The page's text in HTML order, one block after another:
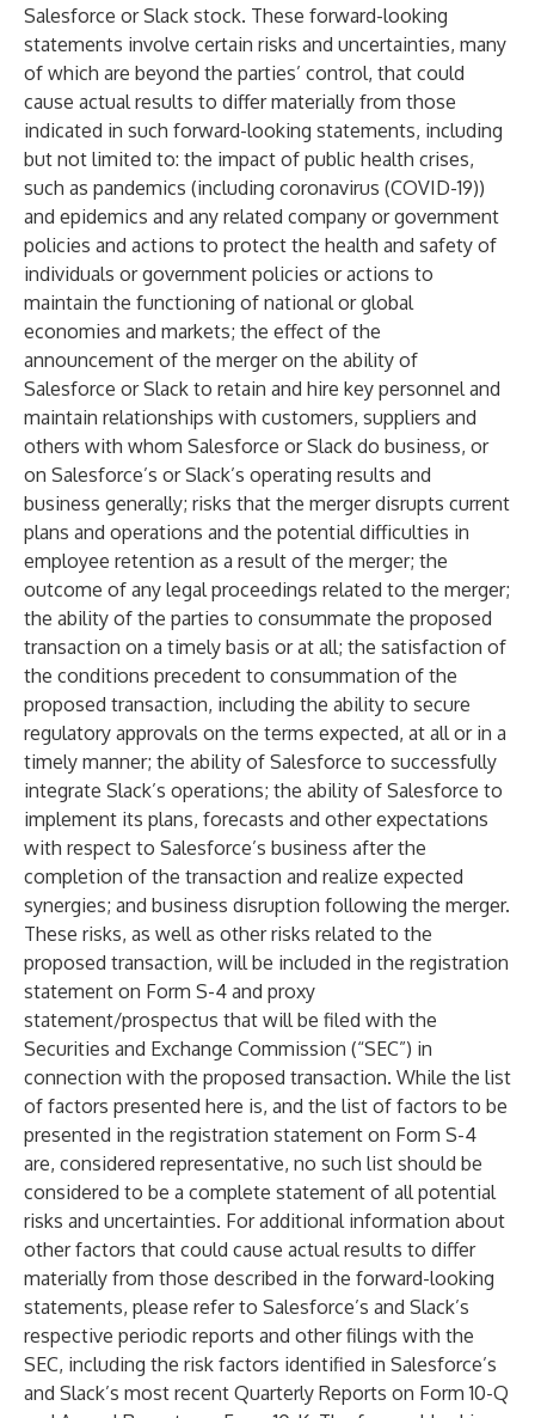
Salesforce or Slack stock. These forward-looking
statements involve certain risks and uncertainties, many
of which are beyond the parties’ control, that could
cause actual results to differ materially from those
indicated in such forward-looking statements, including
but not limited to: the impact of public health crises,
such as pandemics (including coronavirus (COVID-19))
and epidemics and any related company or government
policies and actions to protect the health and safety of
individuals or government policies or actions to
maintain the functioning of national or global
economies and markets; the effect of the
announcement of the merger on the ability of
Salesforce or Slack to retain and hire key personnel and
maintain relationships with customers, suppliers and
others with whom Salesforce or Slack do business, or
on Salesforce’s or Slack’s operating results and
business generally; risks that the merger disrupts current
plans and operations and the potential difficulties in
employee retention as a result of the merger; the
outcome of any legal proceedings related to the merger;
the ability of the parties to consummate the proposed
transaction on a timely basis or at all; the satisfaction of
the conditions precedent to consummation of the
proposed transaction, including the ability to secure
regulatory approvals on the terms expected, at all or in a
timely manner; the ability of Salesforce to successfully
integrate Slack’s operations; the ability of Salesforce to
implement its plans, forecasts and other expectations
with respect to Salesforce’s business after the
completion of the transaction and realize expected
synergies; and business disruption following the merger.
These risks, as well as other risks related to the
proposed transaction, will be included in the registration
statement on Form S-4 and proxy
statement/prospectus that will be filed with the
Securities and Exchange Commission (“SEC”) in
connection with the proposed transaction. While the list
of factors presented here is, and the list of factors to be
presented in the registration statement on Form S-4
are, considered representative, no such list should be
considered to be a complete statement of all potential
risks and uncertainties. For additional information about
other factors that could cause actual results to differ
materially from those described in the forward-looking
statements, please refer to Salesforce’s and Slack’s
respective periodic reports and other filings with the
SEC, including the risk factors identified in Salesforce’s
and Slack’s most recent Quarterly Reports on Form 10-Q